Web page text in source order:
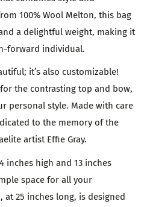
100% Wool Melton, this bag
a delightful weight, making it
forward individual.
it’s also customizable!
the contrasting top and bow,
personal style. Made with care
to the memory of the
artist Effie Gray.
inches high and 13 inches
space for all your
at 25 inches long, is designed